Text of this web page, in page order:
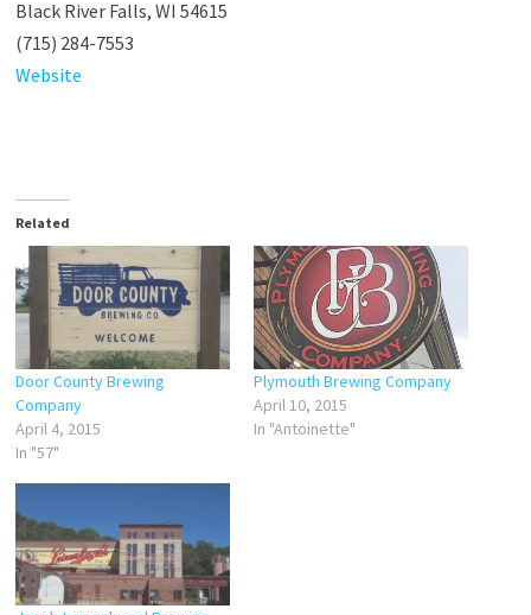
Black River Falls, WI 54615
(715) 284-7553
Website
Related
Door County Brewing
Company
April 4, 2015
In "57"
Plymouth Brewing Company
April 10, 2015
In "Antoinette"